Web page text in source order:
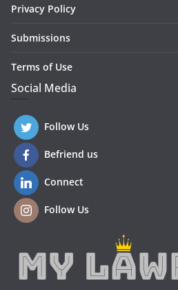
Privacy Policy
Submissions
Terms of Use
Social Media
Follow Us
Befriend us
Connect
Follow Us